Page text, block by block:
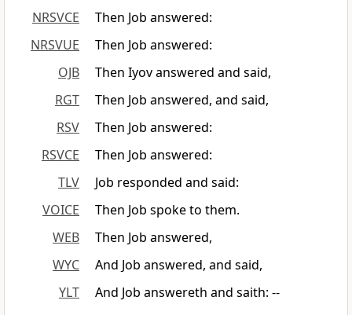
NRSVCE
Then Job answered:
NRSVUE
Then Job answered:
OJB
Then Iyov answered and said,
RGT
Then Job answered, and said,
RSV
Then Job answered:
RSVCE
Then Job answered:
TLV
Job responded and said:
VOICE
Then Job spoke to them.
WEB
Then Job answered,
WYC
And Job answered, and said,
YLT
And Job answereth and saith: --